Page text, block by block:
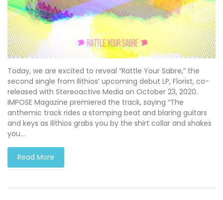
Today, we are excited to reveal “Rattle Your Sabre,” the
second single from Ilithios’ upcoming debut LP, Florist, co-
released with Stereoactive Media on October 23, 2020.
IMPOSE Magazine premiered the track, saying “The
anthemic track rides a stomping beat and blaring guitars
and keys as Ilithios grabs you by the shirt collar and shakes
you…
Read More